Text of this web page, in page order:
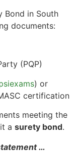
Bond in South
documents:
(PQP)
) or
certification
meeting the
a surety bond.
…